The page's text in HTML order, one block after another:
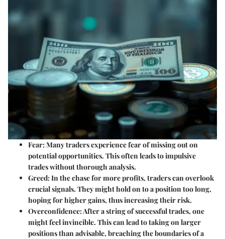
Fear: Many traders experience fear of missing out on
potential opportunities. This often leads to impulsive
trades without thorough analysis.
Greed: In the chase for more profits, traders can overlook
crucial signals. They might hold on to a position too long,
hoping for higher gains, thus increasing their risk.
Overconfidence: After a string of successful trades, one
might feel invincible. This can lead to taking on larger
positions than advisable, breaching the boundaries of a